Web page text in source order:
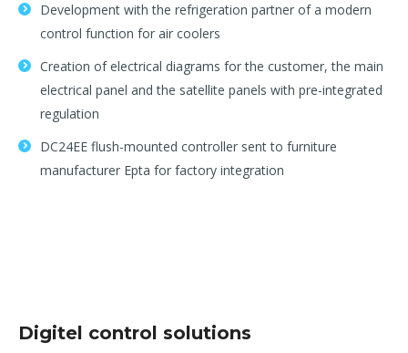
Development with the refrigeration partner of a modern
control function for air coolers
Creation of electrical diagrams for the customer, the main
electrical panel and the satellite panels with pre-integrated
regulation
DC24EE flush-mounted controller sent to furniture
manufacturer Epta for factory integration
Digitel control solutions